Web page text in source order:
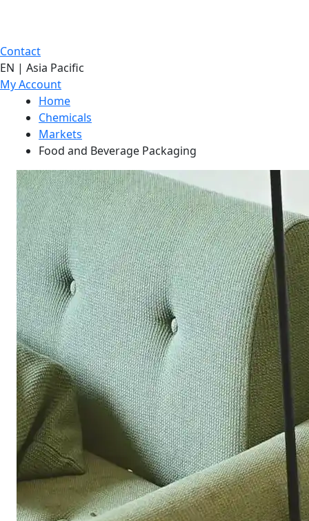
Contact
EN | Asia Pacific
My Account
Home
Chemicals
Markets
Food and Beverage Packaging